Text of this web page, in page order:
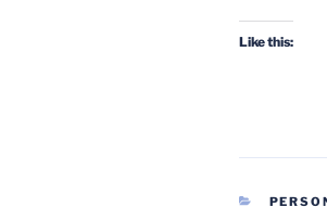
Like this: